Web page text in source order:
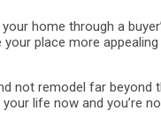
home through a
place more
not remodel far
life now and you’re